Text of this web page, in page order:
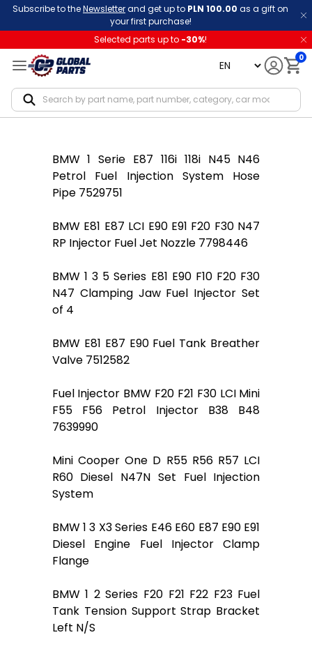
Subscribe to theNewsletterand get up to PLN 100.00 as a gift on
your first purchase!
Selected parts up to -30%!
language 0
BMW 1 Serie E87 116i 118i N45 N46
Petrol Fuel Injection System Hose
Pipe 7529751
BMW E81 E87 LCI E90 E91 F20 F30 N47
RP Injector Fuel Jet Nozzle 7798446
BMW 1 3 5 Series E81 E90 F10 F20 F30
N47 Clamping Jaw Fuel Injector Set
of 4
BMW E81 E87 E90 Fuel Tank Breather
Valve 7512582
Fuel Injector BMW F20 F21 F30 LCI Mini
F55 F56 Petrol Injector B38 B48
7639990
Mini Cooper One D R55 R56 R57 LCI
R60 Diesel N47N Set Fuel Injection
System
BMW 1 3 X3 Series E46 E60 E87 E90 E91
Diesel Engine Fuel Injector Clamp
Flange
BMW 1 2 Series F20 F21 F22 F23 Fuel
Tank Tension Support Strap Bracket
Left N/S